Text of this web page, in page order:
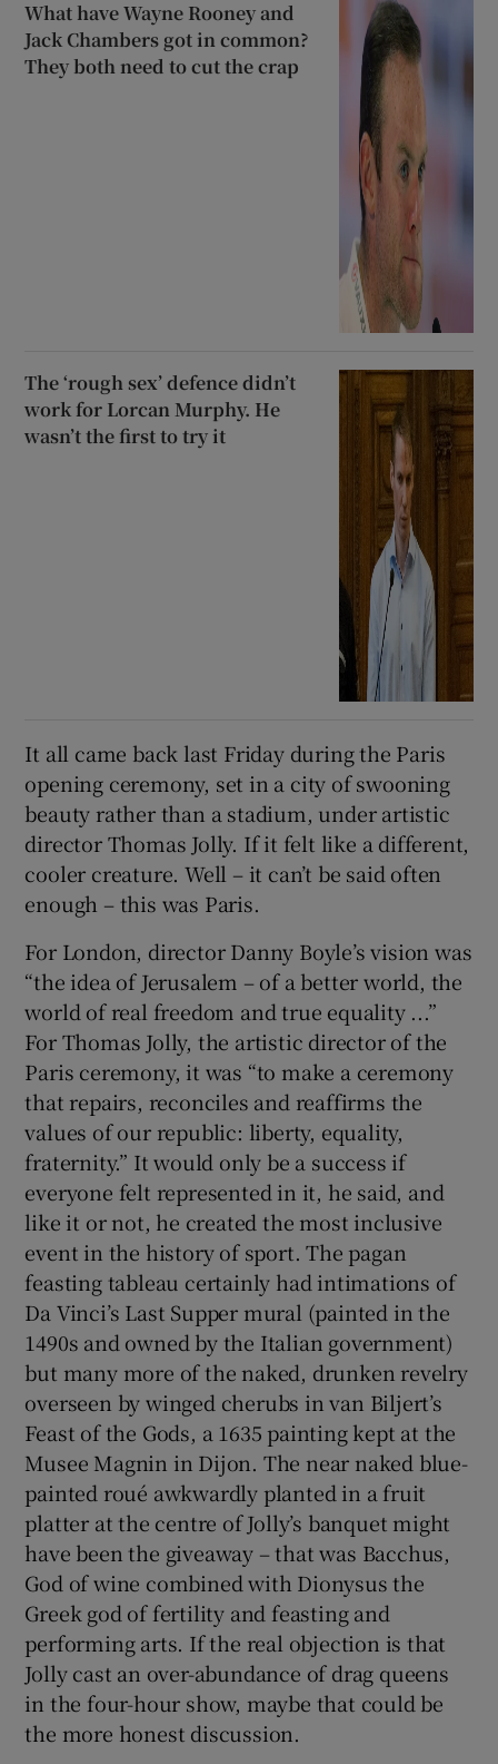
What have Wayne Rooney and
Jack Chambers got in common?
They both need to cut the crap
The ‘rough sex’ defence didn’t
work for Lorcan Murphy. He
wasn’t the first to try it
It all came back last Friday during the Paris
opening ceremony, set in a city of swooning
beauty rather than a stadium, under artistic
director Thomas Jolly. If it felt like a different,
cooler creature. Well – it can’t be said often
enough – this was Paris.
For London, director Danny Boyle’s vision was
“the idea of Jerusalem – of a better world, the
world of real freedom and true equality ...”
For Thomas Jolly, the artistic director of the
Paris ceremony, it was “to make a ceremony
that repairs, reconciles and reaffirms the
values of our republic: liberty, equality,
fraternity.” It would only be a success if
everyone felt represented in it, he said, and
like it or not, he created the most inclusive
event in the history of sport. The pagan
feasting tableau certainly had intimations of
Da Vinci’s Last Supper mural (painted in the
1490s and owned by the Italian government)
but many more of the naked, drunken revelry
overseen by winged cherubs in van Biljert’s
Feast of the Gods, a 1635 painting kept at the
Musee Magnin in Dijon. The near naked blue-
painted roué awkwardly planted in a fruit
platter at the centre of Jolly’s banquet might
have been the giveaway – that was Bacchus,
God of wine combined with Dionysus the
Greek god of fertility and feasting and
performing arts. If the real objection is that
Jolly cast an over-abundance of drag queens
in the four-hour show, maybe that could be
the more honest discussion.